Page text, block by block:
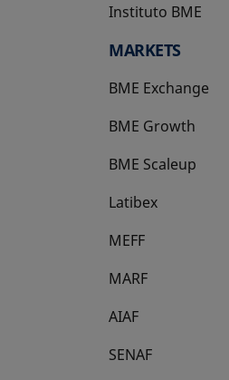
Instituto BME
opens in a new tab
MARKETS
BME Exchange
BME Growth
opens in a new tab
BME Scaleup
opens in a new tab
Latibex
opens in a new tab
MEFF
opens in a new tab
MARF
AIAF
SENAF